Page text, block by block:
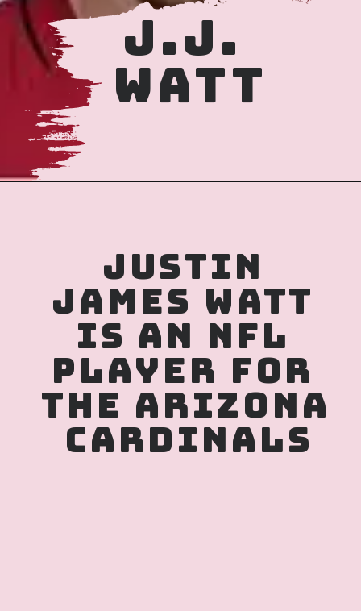
J.J.
WATT
JUSTIN
JAMES WATT
IS AN NFL
PLAYER FOR
THE ARIZONA
CARDINALS